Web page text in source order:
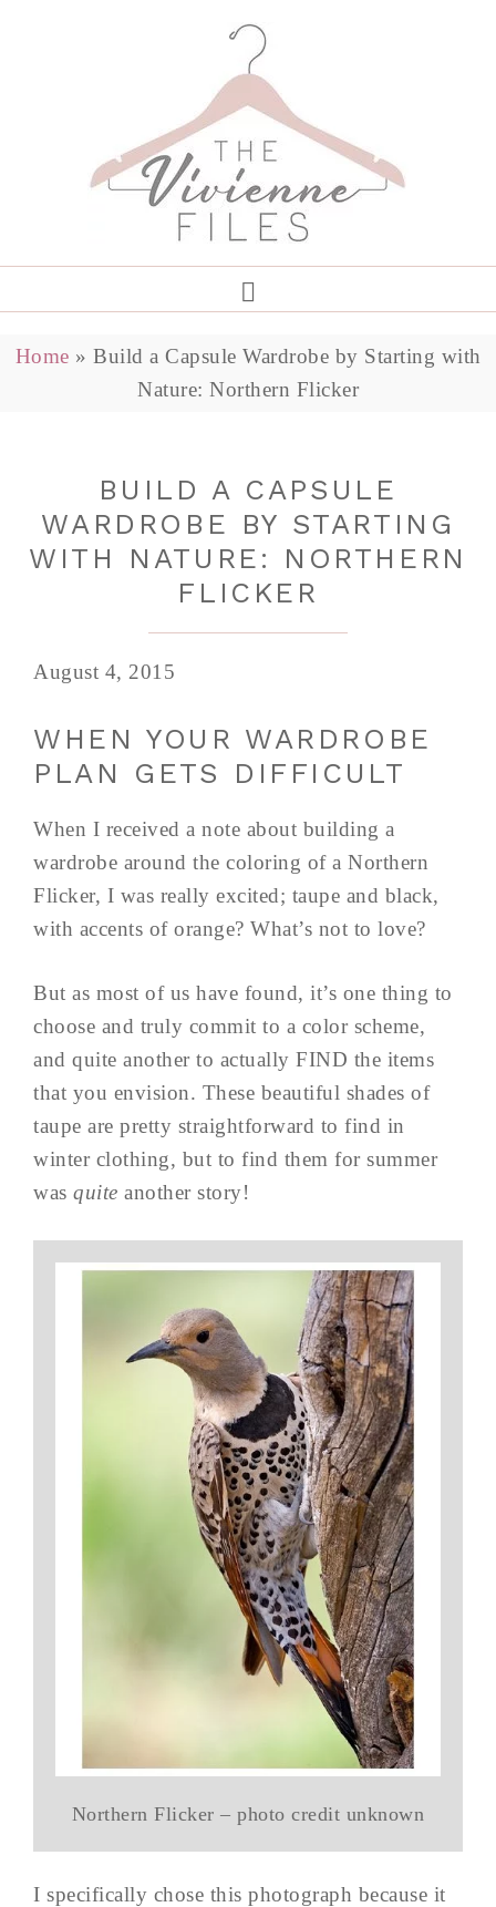
Home » Build a Capsule Wardrobe by Starting with
Nature: Northern Flicker
BUILD A CAPSULE
WARDROBE BY STARTING
WITH NATURE: NORTHERN
FLICKER
August 4, 2015
WHEN YOUR WARDROBE
PLAN GETS DIFFICULT
When I received a note about building a
wardrobe around the coloring of a Northern
Flicker, I was really excited; taupe and black,
with accents of orange? What’s not to love?
But as most of us have found, it’s one thing to
choose and truly commit to a color scheme,
and quite another to actually FIND the items
that you envision. These beautiful shades of
taupe are pretty straightforward to find in
winter clothing, but to find them for summer
was quite another story!
Northern Flicker – photo credit unknown
I specifically chose this photograph because it